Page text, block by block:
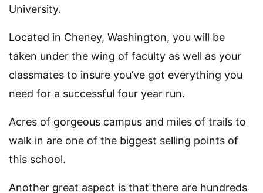
University.
Located in Cheney, Washington, you will be
taken under the wing of faculty as well as your
classmates to insure you’ve got everything you
need for a successful four year run.
Acres of gorgeous campus and miles of trails to
walk in are one of the biggest selling points of
this school.
Another great aspect is that there are hundreds